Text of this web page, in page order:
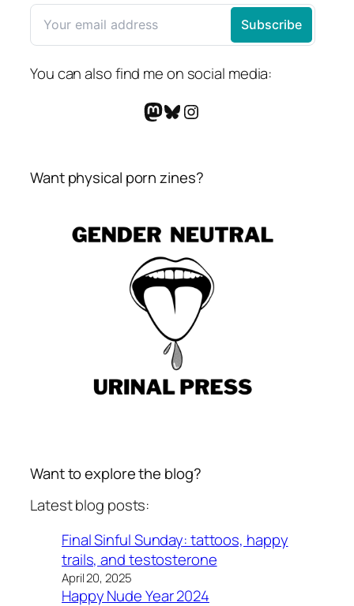
You can also find me on social media:
Mastodon Bluesky Instagram
Want physical porn zines?
Want to explore the blog?
Latest blog posts:
Final Sinful Sunday: tattoos, happy
trails, and testosterone
April 20, 2025
Happy Nude Year 2024